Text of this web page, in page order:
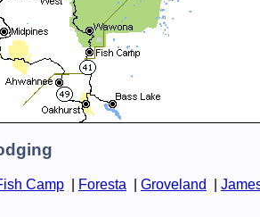
Camp Foresta Groveland